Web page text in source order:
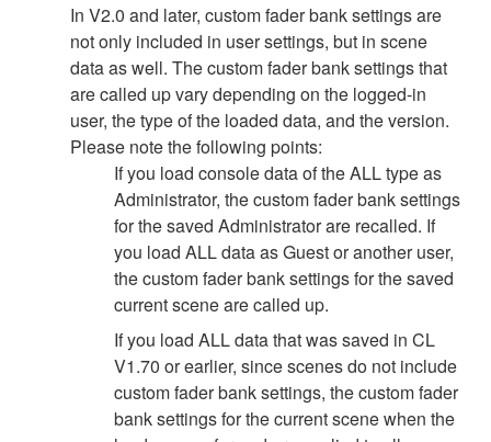
In V2.0 and later, custom fader bank settings are
not only included in user settings, but in scene
data as well. The custom fader bank settings that
are called up vary depending on the logged-in
user, the type of the loaded data, and the version.
Please note the following points:
If you load console data of the ALL type as
Administrator, the custom fader bank settings
for the saved Administrator are recalled. If
you load ALL data as Guest or another user,
the custom fader bank settings for the saved
current scene are called up.
If you load ALL data that was saved in CL
V1.70 or earlier, since scenes do not include
custom fader bank settings, the custom fader
bank settings for the current scene when the